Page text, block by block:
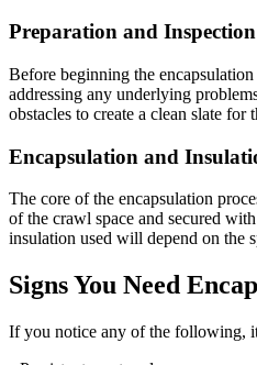
Preparation and Inspection
Before beginning the
addressing any underlying
obstacles to create a clean slate for
Encapsulation and
The core of the encapsulation
of the crawl space and secured
insulation used will depend on the
Signs You Need
If you notice any of the following,